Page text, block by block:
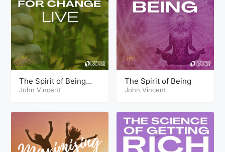
The Spirit of Being
Live
John Vincent
The Spirit of Being
John Vincent